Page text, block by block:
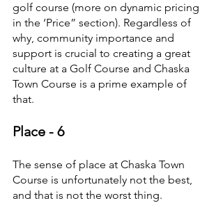
golf course (more on dynamic pricing
in the ‘Price” section). Regardless of
why, community importance and
support is crucial to creating a great
culture at a Golf Course and Chaska
Town Course is a prime example of
that.
Place - 6
The sense of place at Chaska Town
Course is unfortunately not the best,
and that is not the worst thing.